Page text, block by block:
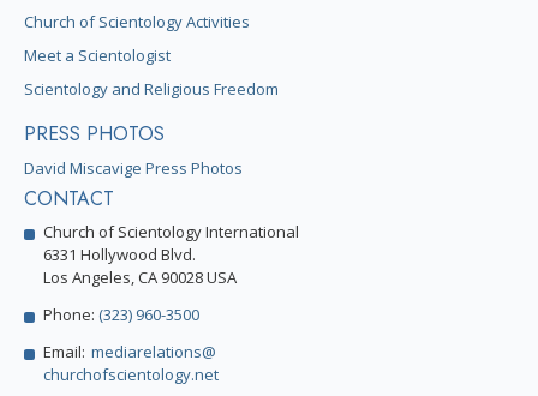
Church of Scientology Activities
Meet a Scientologist
Scientology and Religious Freedom
PRESS PHOTOS
David Miscavige Press Photos
CONTACT
Church of Scientology International
6331 Hollywood Blvd.
Los Angeles, CA 90028 USA
Phone: (323) 960-3500
Email: mediarelations@
churchofscientology.net